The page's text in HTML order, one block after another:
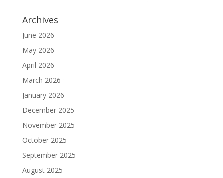
Archives
June 2026
May 2026
April 2026
March 2026
January 2026
December 2025
November 2025
October 2025
September 2025
August 2025